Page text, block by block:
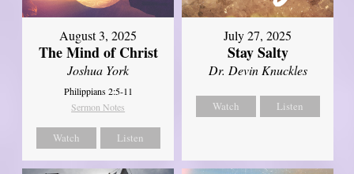
August 3, 2025
The Mind of Christ
Joshua York
Philippians 2:5-11
Sermon Notes
Watch Listen
July 27, 2025
Stay Salty
Dr. Devin Knuckles
Watch Listen